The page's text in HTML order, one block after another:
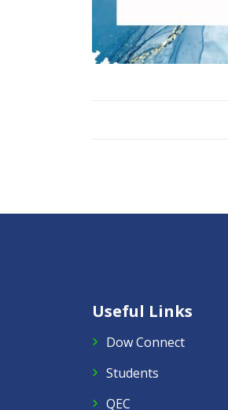
Useful Links
Dow Connect
Students
QEC